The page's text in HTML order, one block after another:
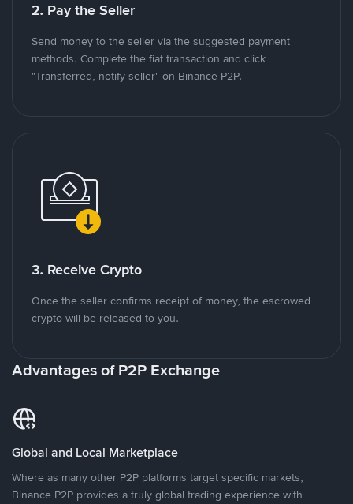
2. Pay the Seller
Send money to the seller via the suggested payment
methods. Complete the fiat transaction and click
"Transferred, notify seller" on Binance P2P.
3. Receive Crypto
Once the seller confirms receipt of money, the escrowed
crypto will be released to you.
Advantages of P2P Exchange
Global and Local Marketplace
Where as many other P2P platforms target specific markets,
Binance P2P provides a truly global trading experience with